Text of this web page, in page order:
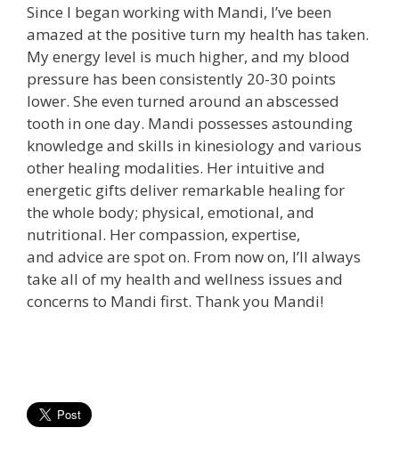
Since I began working with Mandi, I’ve been
amazed at the positive turn my health has taken.
My energy level is much higher, and my blood
pressure has been consistently 20-30 points
lower. She even turned around an abscessed
tooth in one day. Mandi possesses astounding
knowledge and skills in kinesiology and various
other healing modalities. Her intuitive and
energetic gifts deliver remarkable healing for
the whole body; physical, emotional, and
nutritional. Her compassion, expertise,
and advice are spot on. From now on, I’ll always
take all of my health and wellness issues and
concerns to Mandi first. Thank you Mandi!